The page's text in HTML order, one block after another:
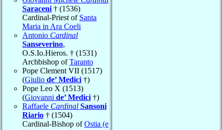
Saraceni † (1536)
Cardinal-Priest of Santa
Maria in Ara Coeli
Antonio Cardinal
Sanseverino,
O.S.Io.Hieros. † (1531)
Archbishop ofTaranto
Pope Clement VII (1517)
(Giulio de’ Medici †)
Pope Leo X (1513)
(Giovanni de’ Medici †)
Raffaele Cardinal Sansoni
Riario † (1504)
Cardinal-Bishop ofOstia (e